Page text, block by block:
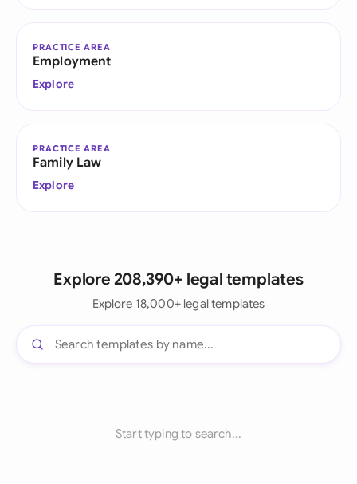
PRACTICE AREA
Employment
Explore
PRACTICE AREA
Family Law
Explore
Explore 208,390+ legal templates
Explore 18,000+ legal templates
Start typing to search...